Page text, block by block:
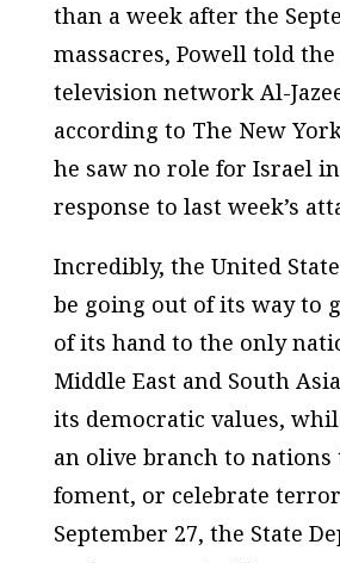
than a week after the
massacres, Powell told
television network Al-
according to The New
he saw no role for Israel
response to last week’s
Incredibly, the United
be going out of its way to
of its hand to the only
Middle East and South
its democratic values,
an olive branch to nations
foment, or celebrate
September 27, the State